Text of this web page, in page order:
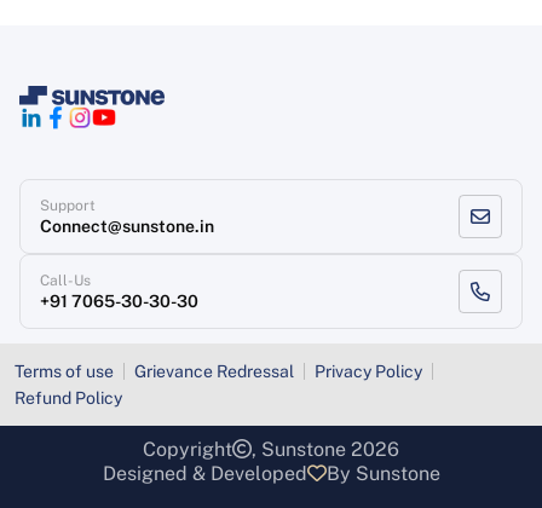
Support
Connect@sunstone.in
Call-Us
+91 7065-30-30-30
Terms of use Grievance Redressal
Privacy Policy
Refund Policy
Copyright
, Sunstone 2026
Designed & Developed
By Sunstone